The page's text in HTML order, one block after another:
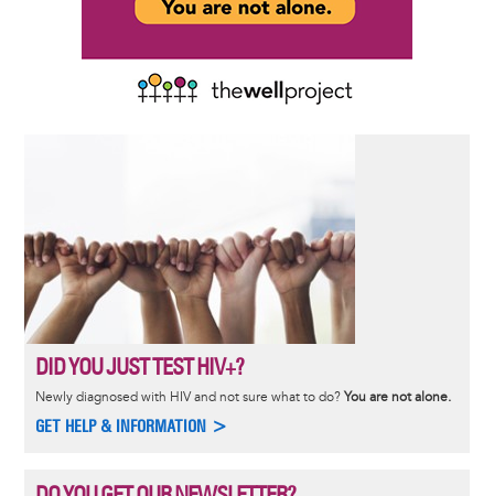
DID YOU JUST TEST HIV+?
Newly diagnosed with HIV and not sure what to do? You are not alone.
GET HELP & INFORMATION >